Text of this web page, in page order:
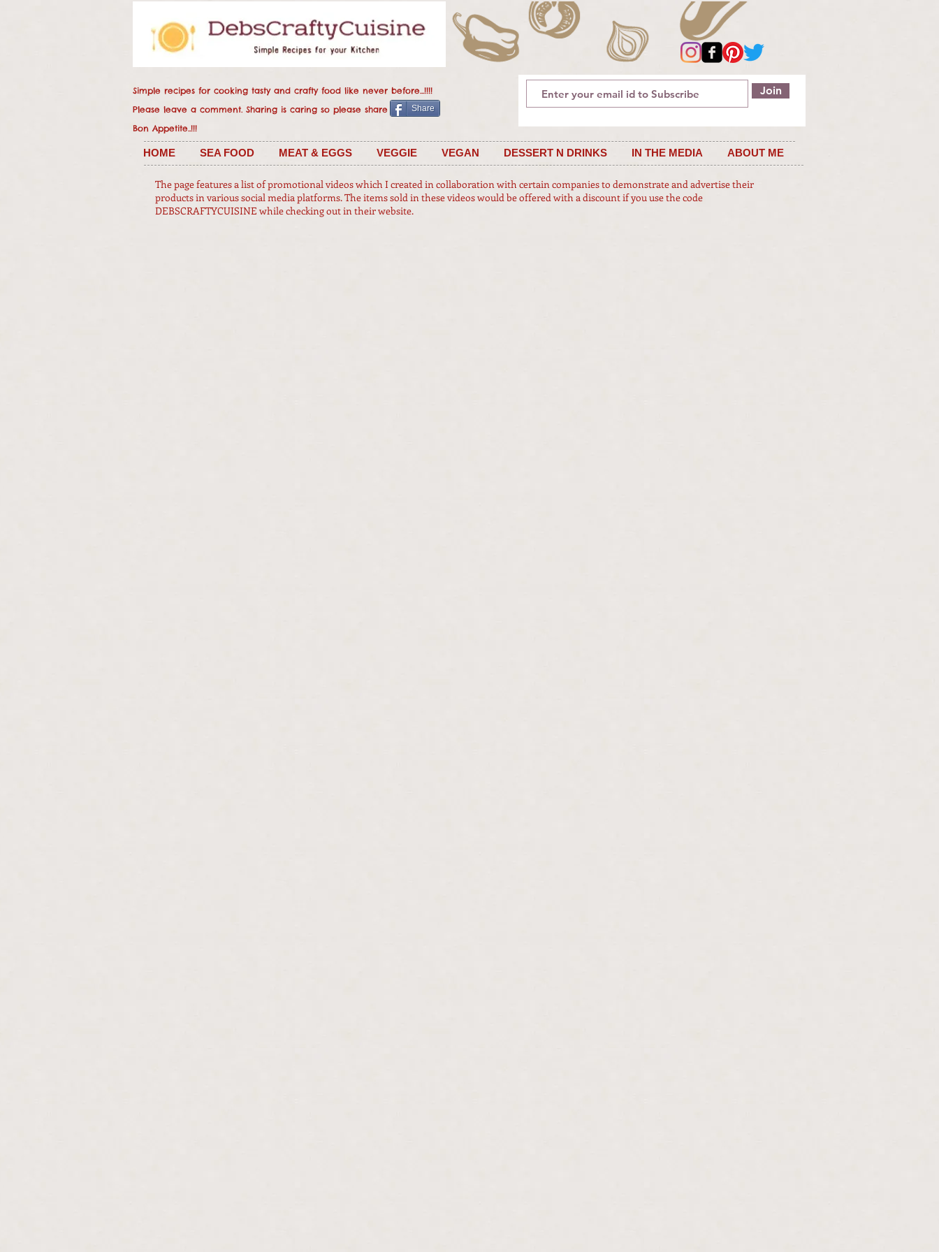
Simple recipes for cooking tasty and crafty food like never before...!!!!
Please leave a comment. Sharing is caring so please share
Bon Appetite..!!!
Share
HOME SEA FOOD MEAT & EGGS VEGGIE VEGAN DESSERT N DRINKS IN THE MEDIA ABOUT ME
Join
The page features a list of promotional videos which I created in collaboration with certain companies to demonstrate and advertise their
products in various social media platforms. The items sold in these videos would be offered with a discount if you use the code
DEBSCRAFTYCUISINE while checking out in their website.